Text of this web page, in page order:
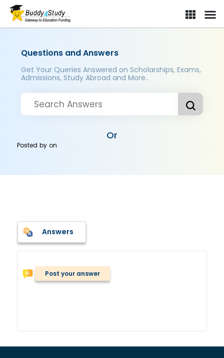
Questions and Answers
Get Your Queries Answered on Scholarships, Exams,
Admissions, Study Abroad and More..
Or
Posted byon
Answers
Post your answer